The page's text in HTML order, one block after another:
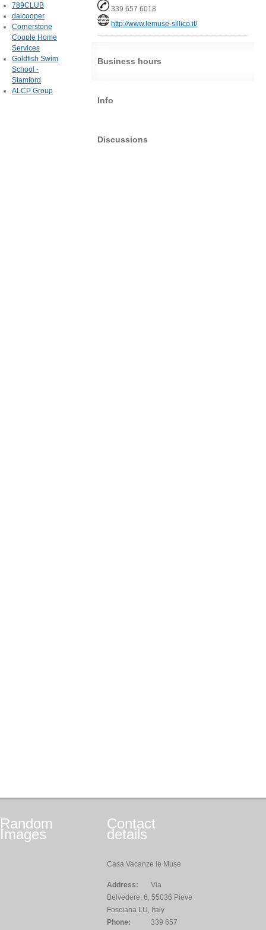
339 657 6018
http://www.lemuse-sillico.it/
Business hours
Info
Discussions
789CLUB
daicooper
Cornerstone
Couple Home
Services
Goldfish Swim
School -
Stamford
ALCP Group
Random
Images
Contact
details
Casa Vacanze le Muse
Address:
Via
Belvedere, 6, 55036 Pieve
Fosciana LU, Italy
Phone:
339 657